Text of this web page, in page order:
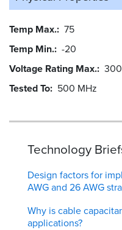
Temp Max. 75
Temp Min. -20
Voltage Rating Max. 300
Tested To 500 MHz
Technology
Design factors for
AWG and 26 AWG
Why is cable
applications?